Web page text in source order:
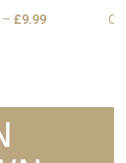
– £9.99Price